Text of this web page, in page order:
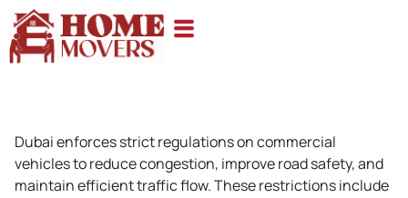
Dubai enforces strict regulations on commercial
vehicles to reduce congestion, improve road safety, and
maintain efficient traffic flow. These restrictions include